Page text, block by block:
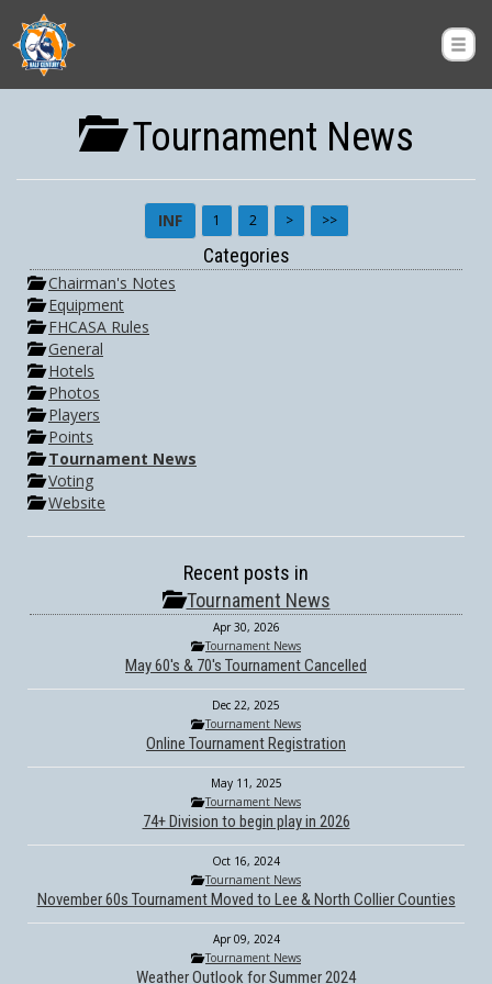
Tournament News
INF 1 2 > >>
Categories
Chairman's Notes
Equipment
FHCASA Rules
General
Hotels
Photos
Players
Points
Tournament News
Voting
Website
Recent posts in
Tournament News
Apr 30, 2026
Tournament News
May 60's & 70's Tournament Cancelled
Dec 22, 2025
Tournament News
Online Tournament Registration
May 11, 2025
Tournament News
74+ Division to begin play in 2026
Oct 16, 2024
Tournament News
November 60s Tournament Moved to Lee & North Collier Counties
Apr 09, 2024
Tournament News
Weather Outlook for Summer 2024